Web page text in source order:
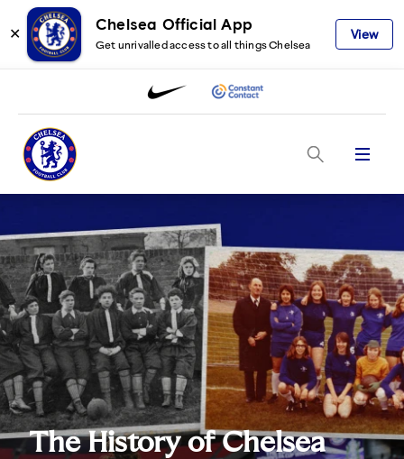
✕
Chelsea Official App
Get unrivalled access to all things Chelsea
View
Menu
The History of Chelsea